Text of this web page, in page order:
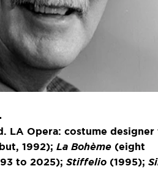
LA Opera: costume designer
1992); La Bohème (eight
to 2025); Stiffelio (1995);